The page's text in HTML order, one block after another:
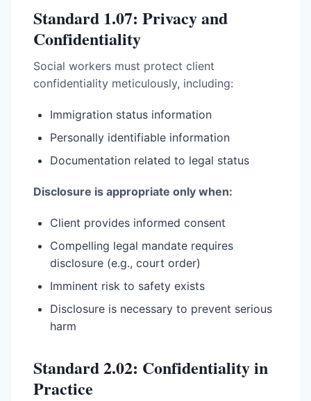
Standard 1.07: Privacy and
Confidentiality
Social workers must protect client
confidentiality meticulously, including:
Immigration status information
Personally identifiable information
Documentation related to legal status
Disclosure is appropriate only when:
Client provides informed consent
Compelling legal mandate requires
disclosure (e.g., court order)
Imminent risk to safety exists
Disclosure is necessary to prevent serious
harm
Standard 2.02: Confidentiality in
Practice